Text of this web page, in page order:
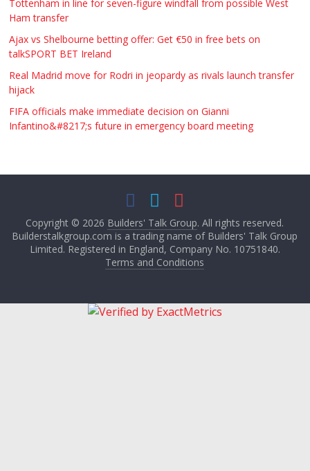
Tottenham in line for seven-figure windfall from possible West
Ham transfer
Ajax vs Shelbourne betting offer: Get €50 in free bets on
talkSPORT BET Ireland
Real Madrid move for Rodri in jeopardy as rivals launch transfer
hijack
FIFA officials make immediate decision on Gianni
Infantino&#8217;s future in emergency board meeting
Copyright © 2026 Builders' Talk Group. All rights reserved.
Builderstalkgroup.com is a trading name of Builders' Talk Group
Limited. Registered in England, Company No. 10751840.
Terms and Conditions